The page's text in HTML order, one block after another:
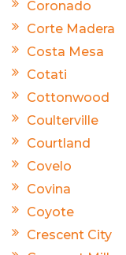
Coronado
Corte Madera
Costa Mesa
Cotati
Cottonwood
Coulterville
Courtland
Covelo
Covina
Coyote
Crescent City